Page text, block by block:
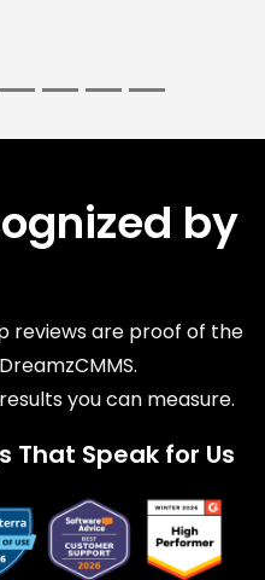
by
reviews are proof of the
you can measure.
That Speak for Us